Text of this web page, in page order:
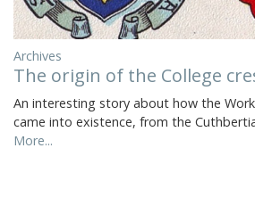
Archives
The origin of the College
An interesting story about how the
came into existence, from the
More...